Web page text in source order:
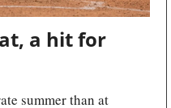
a hit for
summer than at